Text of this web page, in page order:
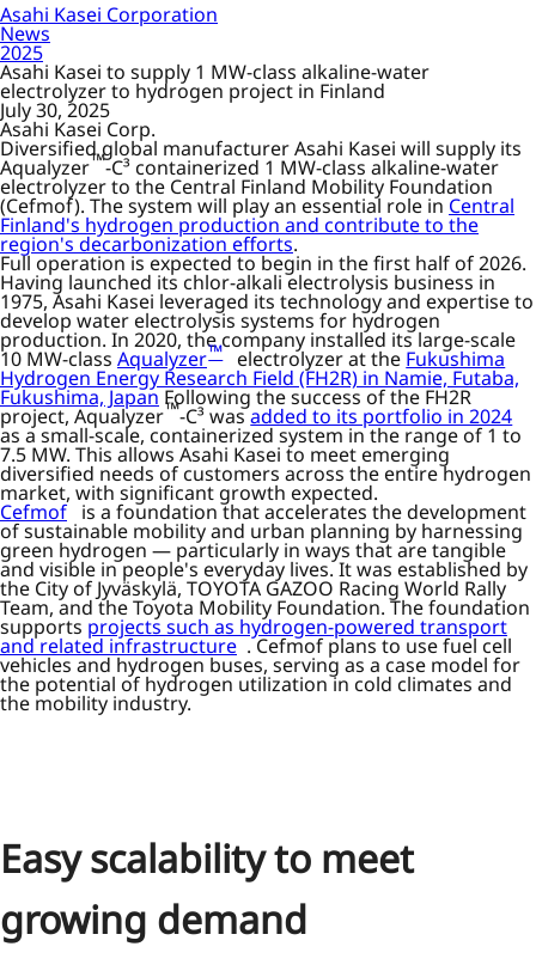
Asahi Kasei Corporation
News
2025
Asahi Kasei to supply 1 MW-class alkaline-water
electrolyzer to hydrogen project in Finland
July 30, 2025
Asahi Kasei Corp.
Diversified global manufacturer Asahi Kasei will supply its
Aqualyzer™-C³ containerized 1 MW-class alkaline-water
electrolyzer to the Central Finland Mobility Foundation
(Cefmof). The system will play an essential role in Central
Finland's hydrogen production and contribute to the
region's decarbonization efforts.
Full operation is expected to begin in the first half of 2026.
Having launched its chlor-alkali electrolysis business in
1975, Asahi Kasei leveraged its technology and expertise to
develop water electrolysis systems for hydrogen
production. In 2020, the company installed its large-scale
10 MW-class Aqualyzer™ electrolyzer at the Fukushima
Hydrogen Energy Research Field (FH2R) in Namie, Futaba,
Fukushima, Japan Following the success of the FH2R
project, Aqualyzer™-C³ wasadded to its portfolio in 2024
as a small-scale, containerized system in the range of 1 to
7.5 MW. This allows Asahi Kasei to meet emerging
diversified needs of customers across the entire hydrogen
market, with significant growth expected.
Cefmof is a foundation that accelerates the development
of sustainable mobility and urban planning by harnessing
green hydrogen — particularly in ways that are tangible
and visible in people's everyday lives. It was established by
the City of Jyväskylä, TOYOTA GAZOO Racing World Rally
Team, and the Toyota Mobility Foundation. The foundation
supports projects such as hydrogen-powered transport
and related infrastructure . Cefmof plans to use fuel cell
vehicles and hydrogen buses, serving as a case model for
the potential of hydrogen utilization in cold climates and
the mobility industry.
Easy scalability to meet
growing demand